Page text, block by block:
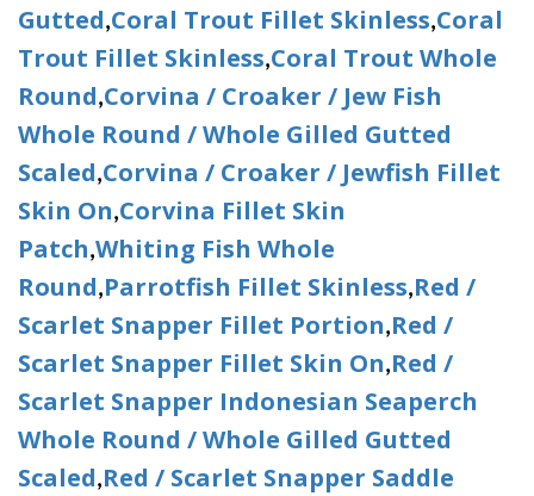
Gutted,Coral Trout Fillet Skinless,Coral
Trout Fillet Skinless,Coral Trout Whole
Round,Corvina / Croaker / Jew Fish
Whole Round / Whole Gilled Gutted
Scaled,Corvina / Croaker / Jewfish Fillet
Skin On,Corvina Fillet Skin
Patch,Whiting Fish Whole
Round,Parrotfish Fillet Skinless,Red /
Scarlet Snapper Fillet Portion,Red /
Scarlet Snapper Fillet Skin On,Red /
Scarlet Snapper Indonesian Seaperch
Whole Round / Whole Gilled Gutted
Scaled,Red / Scarlet Snapper Saddle